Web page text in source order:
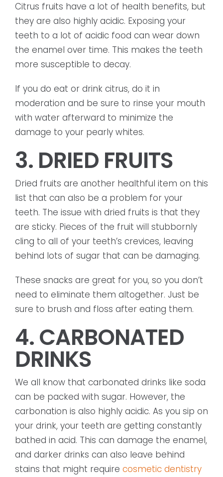
Citrus fruits have a lot of health benefits, but
they are also highly acidic. Exposing your
teeth to a lot of acidic food can wear down
the enamel over time. This makes the teeth
more susceptible to decay.
If you do eat or drink citrus, do it in
moderation and be sure to rinse your mouth
with water afterward to minimize the
damage to your pearly whites.
3. DRIED FRUITS
Dried fruits are another healthful item on this
list that can also be a problem for your
teeth. The issue with dried fruits is that they
are sticky. Pieces of the fruit will stubbornly
cling to all of your teeth’s crevices, leaving
behind lots of sugar that can be damaging.
These snacks are great for you, so you don’t
need to eliminate them altogether. Just be
sure to brush and floss after eating them.
4. CARBONATED
DRINKS
We all know that carbonated drinks like soda
can be packed with sugar. However, the
carbonation is also highly acidic. As you sip on
your drink, your teeth are getting constantly
bathed in acid. This can damage the enamel,
and darker drinks can also leave behind
stains that might require cosmetic dentistry